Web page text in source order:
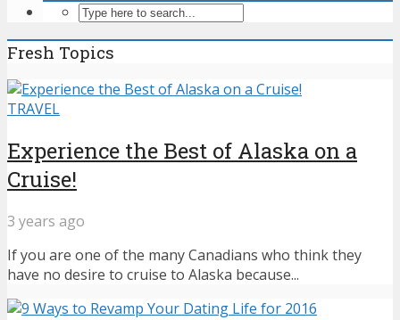
Fresh Topics
TRAVEL
Experience the Best of Alaska on a
Cruise!
3 years ago
If you are one of the many Canadians who think they
have no desire to cruise to Alaska because...